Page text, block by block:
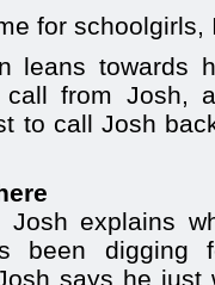
for schoolgirls,
leans towards
from Josh,
to call Josh
Josh explains
been digging
says he just